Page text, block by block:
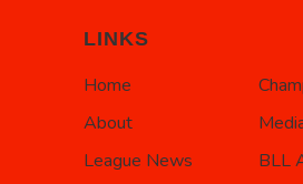
LINKS
Home
About
League News
BLL